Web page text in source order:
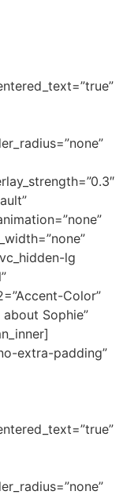
lg
Color”
Sophie”
extra-padding”